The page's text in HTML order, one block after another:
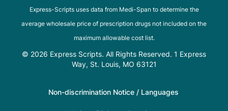
Express-Scripts uses data from Medi-Span to determine the
average wholesale price of prescription drugs not included on the
maximum allowable cost list.
© 2026 Express Scripts. All Rights Reserved. 1 Express
Way, St. Louis, MO 63121
Non-discrimination Notice / Languages